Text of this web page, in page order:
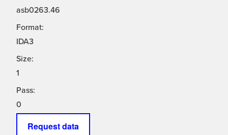
asb0263.46
Format:
IDA3
Size:
1
Pass:
0
Request data